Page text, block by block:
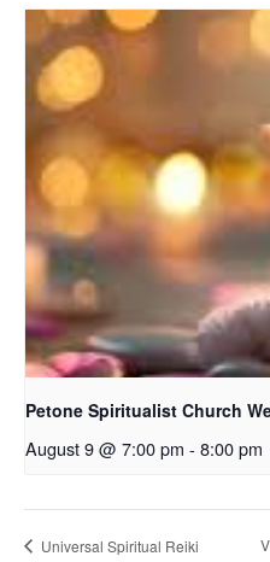
Petone Spiritualist Church
August 9 @ 7:00 pm - 8:00 pm
Universal Spiritual Reiki